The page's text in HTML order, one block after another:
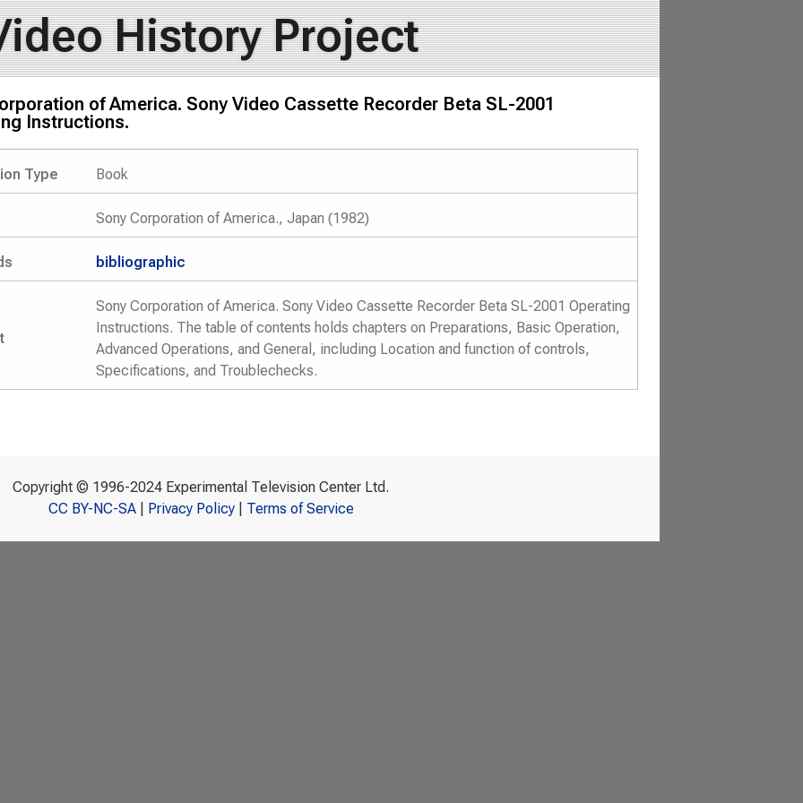
History Project
of America. Sony Video Cassette Recorder Beta SL-2001
Instructions.
Type Book
Sony Corporation of America., Japan (1982)
bibliographic
Sony Corporation of America. Sony Video Cassette Recorder Beta SL-2001 Operating
Instructions. The table of contents holds chapters on Preparations, Basic Operation,
Advanced Operations, and General, including Location and function of controls,
Specifications, and Troublechecks.
Copyright © 1996-2024 Experimental Television Center Ltd.
CC BY-NC-SA| Privacy Policy| Terms of Service